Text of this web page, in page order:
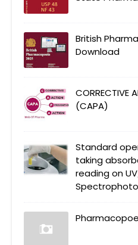
British
Download
CORRECTIVE
(CAPA)
Standard
taking
reading on